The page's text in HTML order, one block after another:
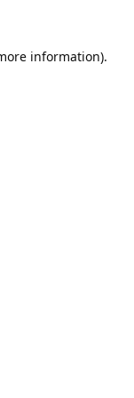
information).